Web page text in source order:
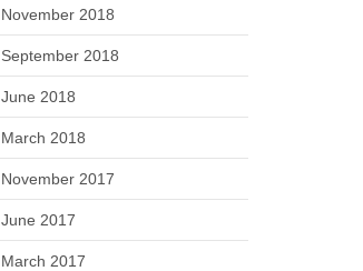
November 2018
September 2018
June 2018
March 2018
November 2017
June 2017
March 2017